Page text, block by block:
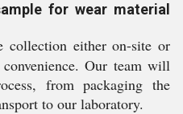
for wear material
collection either on-site or
Our team will
from packaging the
to our laboratory.